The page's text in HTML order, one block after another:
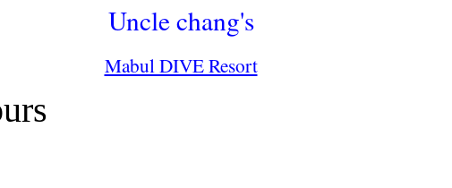
Uncle chang's
Mabul DIVE Resort